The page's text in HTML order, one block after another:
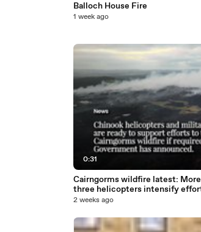
Balloch House Fire
1 week ago
0:31
Cairngorms wildfire latest:
three helicopters intensify
2 weeks ago